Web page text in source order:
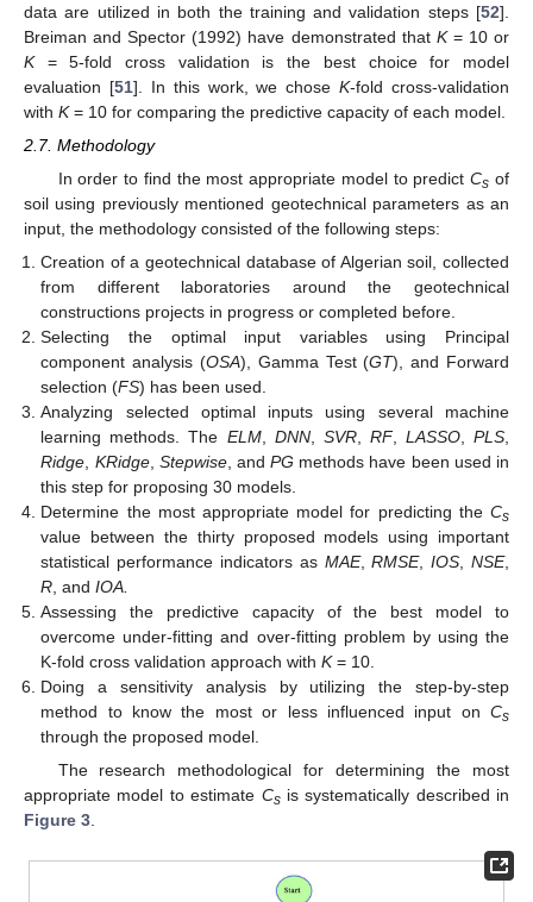
data are utilized in both the training and validation steps [52].
Breiman and Spector (1992) have demonstrated that K= 10 or
K= 5-fold cross validation is the best choice for model
evaluation [51]. In this work, we choseK-fold cross-validation
with K= 10 for comparing the predictive capacity of each model.
2.7. Methodology
In order to find the most appropriate model to predictCs of
soil using previously mentioned geotechnical parameters as an
input, the methodology consisted of the following steps:
Creation of a geotechnical database of Algerian soil, collected
from different laboratories around the geotechnical
constructions projects in progress or completed before.
Selecting the optimal input variables using Principal
component analysis (OSA), Gamma Test (GT), and Forward
selection (FS) has been used.
Analyzing selected optimal inputs using several machine
learning methods. The ELM, DNN, SVR, RF, LASSO,PLS
Ridge KRidge, Stepwise, andPG methods have been used in
this step for proposing 30 models.
Determine the most appropriate model for predicting the Cs
value between the thirty proposed models using important
statistical performance indicators as MAE,RMSE,IOS ,NSE,
R , andIOA.
Assessing the predictive capacity of the best model to
overcome under-fitting and over-fitting problem by using the
K-fold cross validation approach withK= 10.
Doing a sensitivity analysis by utilizing the step-by-step
method to know the most or less influenced input on Cs
through the proposed model.
The research methodological for determining the most
appropriate model to estimate Csis systematically described in
Figure 3.